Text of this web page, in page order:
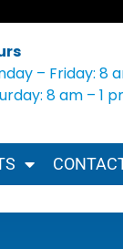
– Friday: 8
8 am – 1